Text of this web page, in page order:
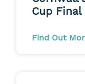
Cup Final
Find Out